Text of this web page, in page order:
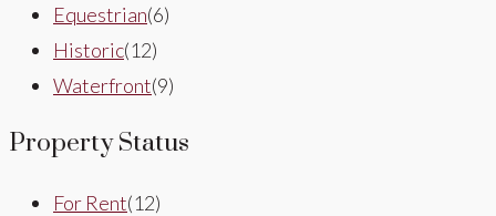
Equestrian(6)
Historic(12)
Waterfront(9)
Property Status
For Rent(12)